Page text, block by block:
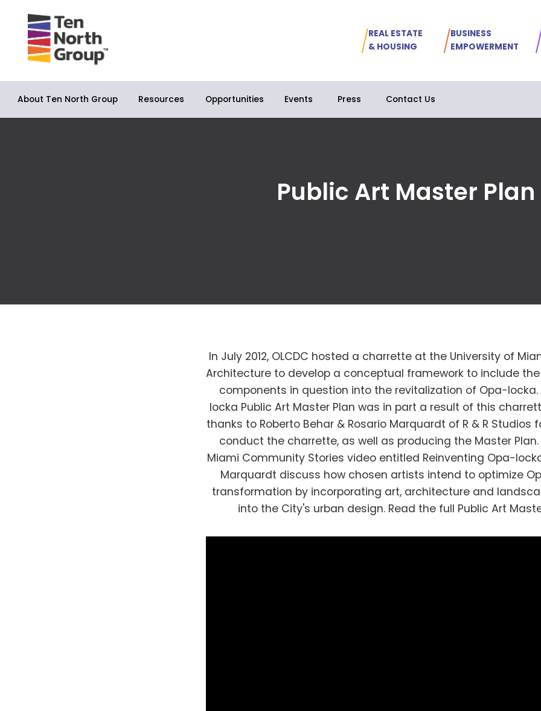
REAL ESTATE
& HOUSING
BUSINESS
EMPOWERMENT
About Ten North Group Resources Opportunities Events Press Contact Us
Public Art Master Plan
In July 2012, OLCDC hosted a charrette at the University of
Architecture to develop a conceptual framework to include
components in question into the revitalization of Opa-locka.
locka Public Art Master Plan was in part a result of this
thanks to Roberto Behar & Rosario Marquardt of R & R Studios
conduct the charrette, as well as producing the Master Plan.
Miami Community Stories video entitled Reinventing Opa-
Marquardt discuss how chosen artists intend to optimize
transformation by incorporating art, architecture and
into the City's urban design. Read the full Public Art